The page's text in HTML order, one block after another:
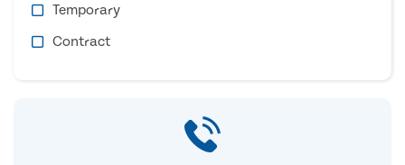
Temporary
Contract